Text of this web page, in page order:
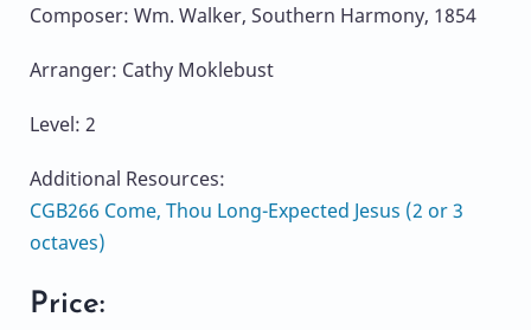
Composer: Wm. Walker, Southern Harmony, 1854
Arranger: Cathy Moklebust
Level: 2
Additional Resources:
CGB266 Come, Thou Long-Expected Jesus (2 or 3
octaves)
Price: